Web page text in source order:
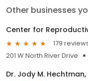
Other businesses
Center for
179
201 W North River Drive
Dr. Jody M. Hechtman,